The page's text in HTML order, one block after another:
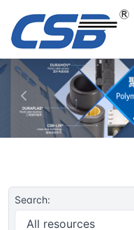
上一张
Search: